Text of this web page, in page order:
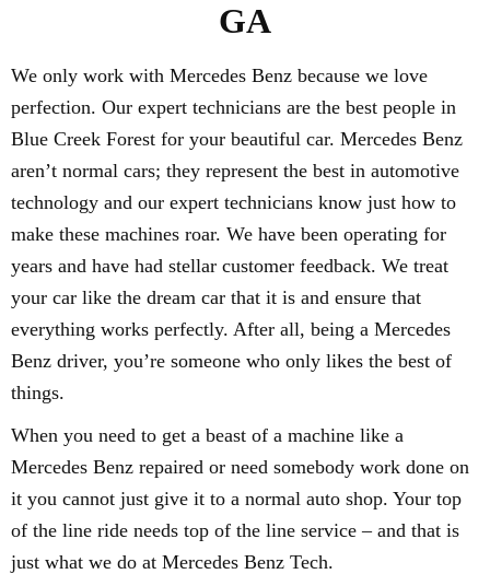
GA
We only work with Mercedes Benz because we love
perfection. Our expert technicians are the best people in
Blue Creek Forest for your beautiful car. Mercedes Benz
aren’t normal cars; they represent the best in automotive
technology and our expert technicians know just how to
make these machines roar. We have been operating for
years and have had stellar customer feedback. We treat
your car like the dream car that it is and ensure that
everything works perfectly. After all, being a Mercedes
Benz driver, you’re someone who only likes the best of
things.
When you need to get a beast of a machine like a
Mercedes Benz repaired or need somebody work done on
it you cannot just give it to a normal auto shop. Your top
of the line ride needs top of the line service – and that is
just what we do at Mercedes Benz Tech.